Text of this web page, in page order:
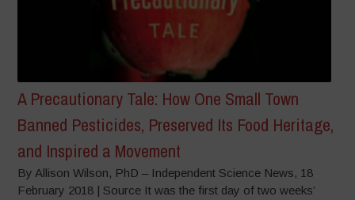
A Precautionary Tale: How One Small Town
Banned Pesticides, Preserved Its Food Heritage,
and Inspired a Movement
By Allison Wilson, PhD – Independent Science News, 18
February 2018 | Source It was the first day of two weeks’